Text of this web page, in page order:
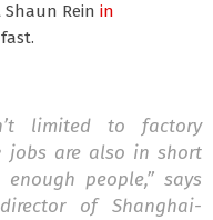
Rein in
limited to factory
jobs are also in short
people,” says
of Shanghai-